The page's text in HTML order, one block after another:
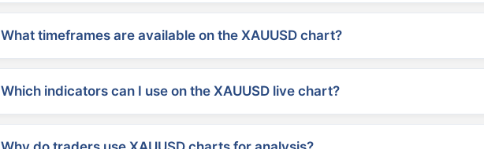
What timeframes are available on the XAUUSD chart?
Which indicators can I use on the XAUUSD live chart?